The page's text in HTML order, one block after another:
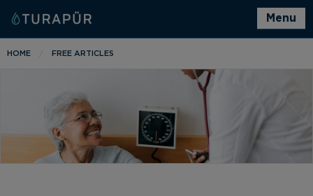
Menu
HOME FREE ARTICLES